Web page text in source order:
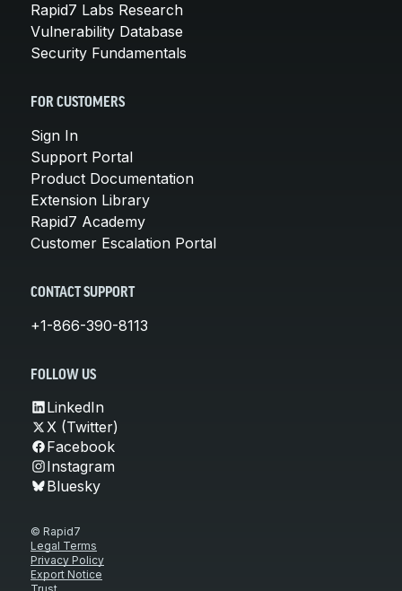
Rapid7 Labs Research
Vulnerability Database
Security Fundamentals
FOR CUSTOMERS
Sign In
Support Portal
Product Documentation
Extension Library
Rapid7 Academy
Customer Escalation Portal
CONTACT SUPPORT
+1-866-390-8113
FOLLOW US
LinkedIn
X (Twitter)
Facebook
Instagram
Bluesky
© Rapid7
Legal Terms
Privacy Policy
Export Notice